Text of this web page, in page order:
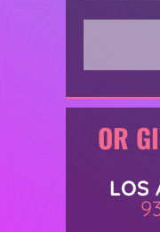
OR
LOS